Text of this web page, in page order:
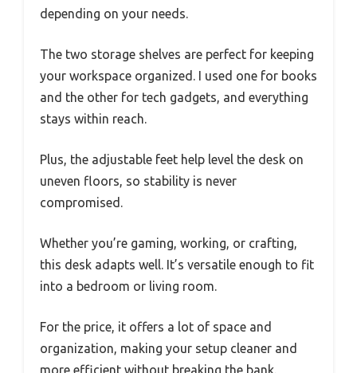
depending on your needs.
The two storage shelves are perfect for keeping
your workspace organized. I used one for books
and the other for tech gadgets, and everything
stays within reach.
Plus, the adjustable feet help level the desk on
uneven floors, so stability is never
compromised.
Whether you’re gaming, working, or crafting,
this desk adapts well. It’s versatile enough to fit
into a bedroom or living room.
For the price, it offers a lot of space and
organization, making your setup cleaner and
more efficient without breaking the bank.